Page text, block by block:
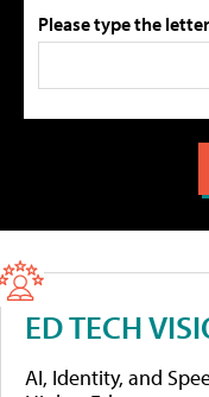
Please type the
ED TECH
AI, Identity, and